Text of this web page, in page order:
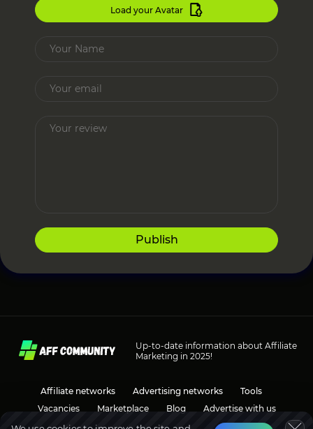
Load your Avatar
Publish
Up-to-date information about Affiliate
Marketing in 2025!
Affiliate networks Advertising networks
Tools
Vacancies
Marketplace Blog Advertise with us